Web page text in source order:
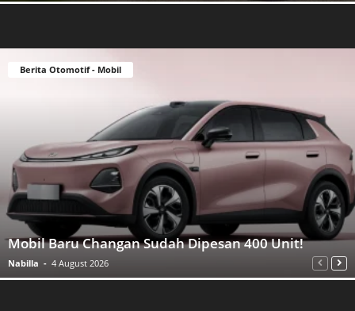
Berita Otomotif - Mobil
Mobil Baru Changan Sudah Dipesan 400 Unit!
Nabilla - 4 August 2026